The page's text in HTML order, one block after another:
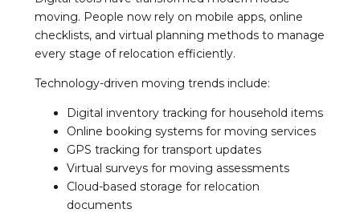
moving. People now rely on mobile apps, online
checklists, and virtual planning methods to manage
every stage of relocation efficiently.
Technology-driven moving trends include:
Digital inventory tracking for household items
Online booking systems for moving services
GPS tracking for transport updates
Virtual surveys for moving assessments
Cloud-based storage for relocation
documents